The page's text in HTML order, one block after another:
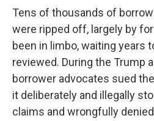
Tens of thousands of
were ripped off, largely by
been in limbo, waiting years
reviewed. During the Trump
borrower advocates sued
it deliberately and illegally
claims and wrongfully